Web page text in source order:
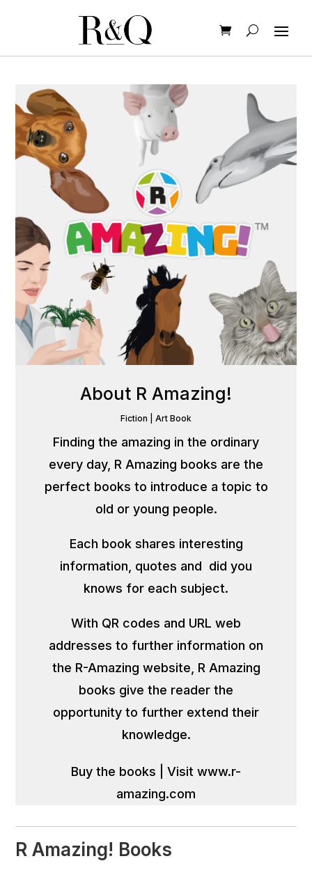
About R Amazing!
Fiction Art Book
Finding the amazing in the ordinary
every day, R Amazing books are the
perfect books to introduce a topic to
old or young people.
Each book shares interesting
information, quotes and did you
knows for each subject.
With QR codes and URL web
addresses to further information on
the R-Amazing website, R Amazing
books give the reader the
opportunity to further extend their
knowledge.
Buy the books
Visit www.r-
amazing.com
R Amazing! Books